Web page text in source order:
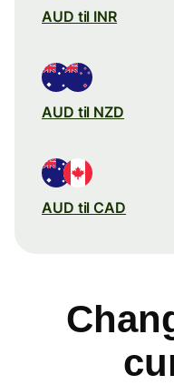
AUD til INR
AUD til NZD
AUD til CAD